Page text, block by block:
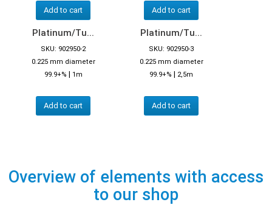
Add to cart Add to cart
Platinum/Tu...
SKU: 902950-2
0.225 mm diameter
99.9+% | 1m
Add to cart
Platinum/Tu...
SKU: 902950-3
0.225 mm diameter
99.9+% | 2,5m
Add to cart
Overview of elements with access
to our shop